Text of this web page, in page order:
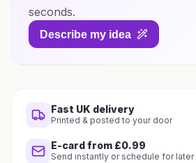
seconds.
Describe my idea
Fast UK delivery
Printed & posted to your door
E-card from £0.99
Send instantly or schedule for later